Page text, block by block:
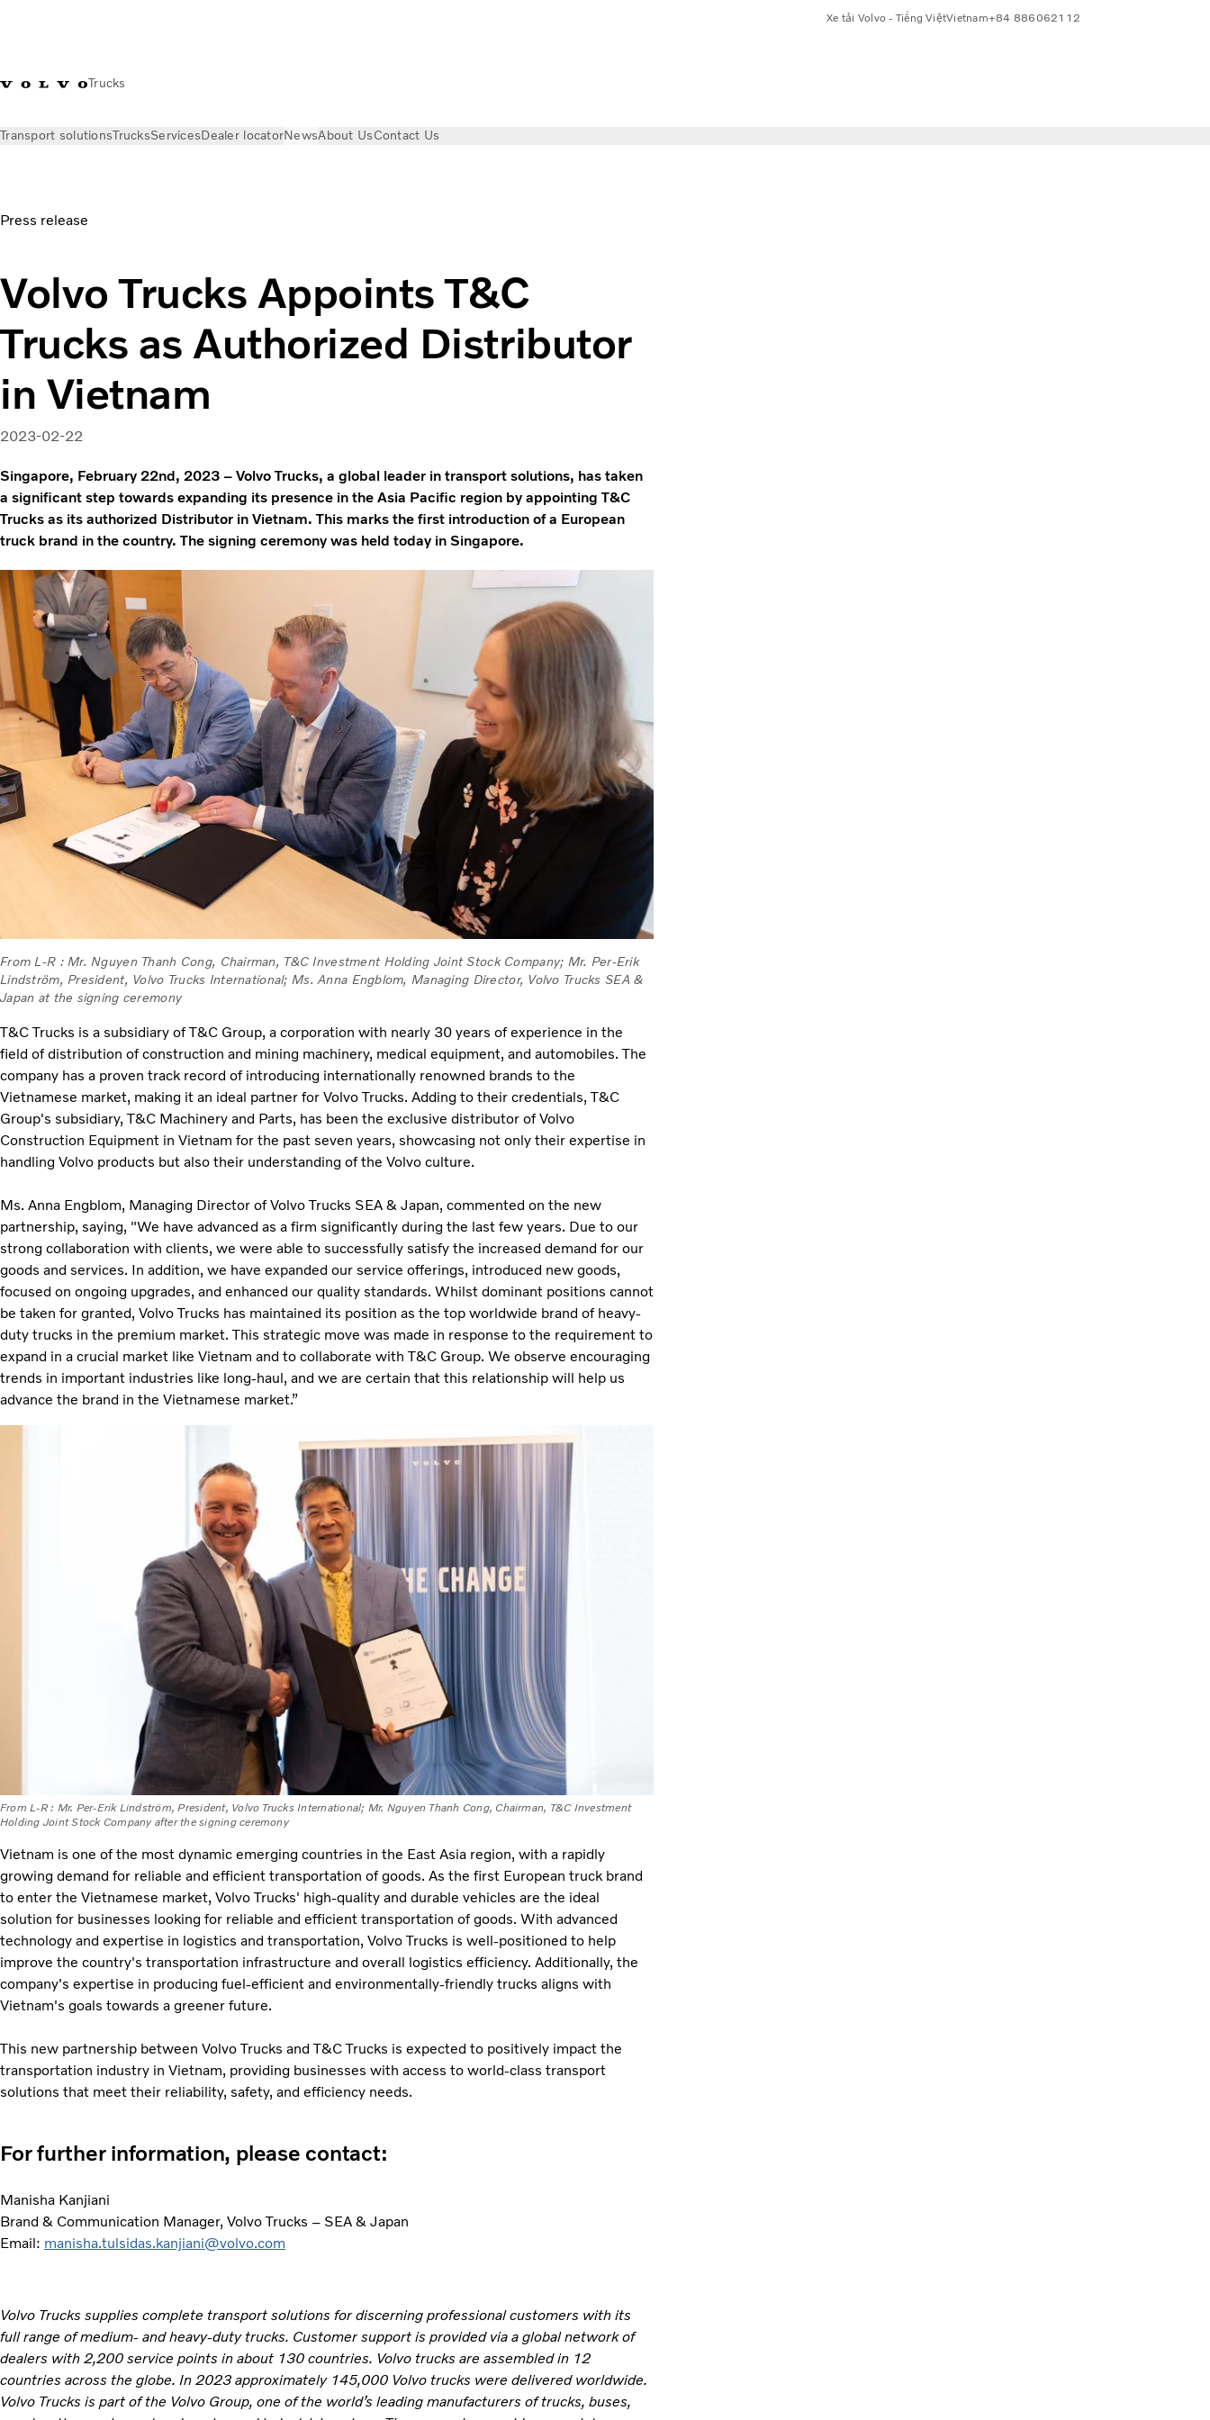
Trucks
Xe tải Volvo - Tiếng ViệtVietnam+84 886062112
Transport solutionsTrucksServicesDealer locatorNewsAbout UsContact Us
Press release
Volvo Trucks Appoints T&C
Trucks as Authorized Distributor
in Vietnam
2023-02-22
Singapore, February 22nd, 2023 – Volvo Trucks, a global leader in transport solutions, has taken
a significant step towards expanding its presence in the Asia Pacific region by appointing T&C
Trucks as its authorized Distributor in Vietnam. This marks the first introduction of a European
truck brand in the country. The signing ceremony was held today in Singapore.
From L-R : Mr. Nguyen Thanh Cong, Chairman, T&C Investment Holding Joint Stock Company; Mr. Per-Erik
Lindström, President, Volvo Trucks International; Ms. Anna Engblom, Managing Director, Volvo Trucks SEA &
Japan at the signing ceremony
T&C Trucks is a subsidiary of T&C Group, a corporation with nearly 30 years of experience in the
field of distribution of construction and mining machinery, medical equipment, and automobiles. The
company has a proven track record of introducing internationally renowned brands to the
Vietnamese market, making it an ideal partner for Volvo Trucks. Adding to their credentials, T&C
Group's subsidiary, T&C Machinery and Parts, has been the exclusive distributor of Volvo
Construction Equipment in Vietnam for the past seven years, showcasing not only their expertise in
handling Volvo products but also their understanding of the Volvo culture.
Ms. Anna Engblom, Managing Director of Volvo Trucks SEA & Japan, commented on the new
partnership, saying, "We have advanced as a firm significantly during the last few years. Due to our
strong collaboration with clients, we were able to successfully satisfy the increased demand for our
goods and services. In addition, we have expanded our service offerings, introduced new goods,
focused on ongoing upgrades, and enhanced our quality standards. Whilst dominant positions cannot
be taken for granted, Volvo Trucks has maintained its position as the top worldwide brand of heavy-
duty trucks in the premium market. This strategic move was made in response to the requirement to
expand in a crucial market like Vietnam and to collaborate with T&C Group. We observe encouraging
trends in important industries like long-haul, and we are certain that this relationship will help us
advance the brand in the Vietnamese market.”
From L-R : Mr. Per-Erik Lindström, President, Volvo Trucks International; Mr. Nguyen Thanh Cong, Chairman, T&C Investment
Holding Joint Stock Company after the signing ceremony
Vietnam is one of the most dynamic emerging countries in the East Asia region, with a rapidly
growing demand for reliable and efficient transportation of goods. As the first European truck brand
to enter the Vietnamese market, Volvo Trucks' high-quality and durable vehicles are the ideal
solution for businesses looking for reliable and efficient transportation of goods. With advanced
technology and expertise in logistics and transportation, Volvo Trucks is well-positioned to help
improve the country's transportation infrastructure and overall logistics efficiency. Additionally, the
company's expertise in producing fuel-efficient and environmentally-friendly trucks aligns with
Vietnam's goals towards a greener future.
This new partnership between Volvo Trucks and T&C Trucks is expected to positively impact the
transportation industry in Vietnam, providing businesses with access to world-class transport
solutions that meet their reliability, safety, and efficiency needs.
For further information, please contact:
Manisha Kanjiani
Brand & Communication Manager, Volvo Trucks – SEA & Japan
Email: manisha.tulsidas.kanjiani@volvo.com
Volvo Trucks supplies complete transport solutions for discerning professional customers with its
full range of medium- and heavy-duty trucks. Customer support is provided via a global network of
dealers with 2,200 service points in about 130 countries. Volvo trucks are assembled in 12
countries across the globe. In 2023 approximately 145,000 Volvo trucks were delivered worldwide.
Volvo Trucks is part of the Volvo Group, one of the world’s leading manufacturers of trucks, buses,